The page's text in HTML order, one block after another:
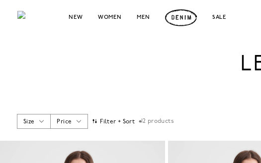
NEW WOMEN MEN SALE
Size Price Filter + Sort 12 products